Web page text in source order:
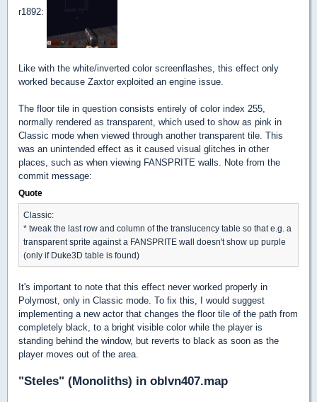
r1892:
Like with the white/inverted color screenflashes, this effect only
worked because Zaxtor exploited an engine issue.
The floor tile in question consists entirely of color index 255,
normally rendered as transparent, which used to show as pink in
Classic mode when viewed through another transparent tile. This
was an unintended effect as it caused visual glitches in other
places, such as when viewing FANSPRITE walls. Note from the
commit message:
Quote
Classic:
* tweak the last row and column of the translucency table so that e.g. a
transparent sprite against a FANSPRITE wall doesn't show up purple
(only if Duke3D table is found)
It's important to note that this effect never worked properly in
Polymost, only in Classic mode. To fix this, I would suggest
implementing a new actor that changes the floor tile of the path from
completely black, to a bright visible color while the player is
standing behind the window, but reverts to black as soon as the
player moves out of the area.
"Steles" (Monoliths) in oblvn407.map